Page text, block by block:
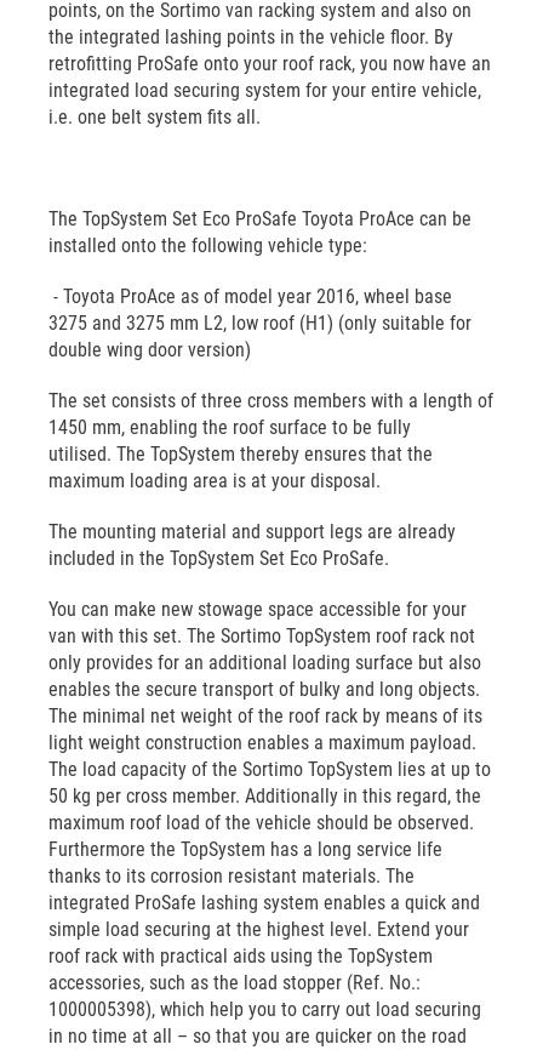
points, on the Sortimo van racking system and also on
the integrated lashing points in the vehicle floor. By
retrofitting ProSafe onto your roof rack, you now have an
integrated load securing system for your entire vehicle,
i.e. one belt system fits all.
The TopSystem Set Eco ProSafe Toyota ProAce can be
installed onto the following vehicle type:
- Toyota ProAce as of model year 2016, wheel base
3275 and 3275 mm L2, low roof (H1) (only suitable for
double wing door version)
The set consists of three cross members with a length of
1450 mm, enabling the roof surface to be fully
utilised. The TopSystem thereby ensures that the
maximum loading area is at your disposal.
The mounting material and support legs are already
included in the TopSystem Set Eco ProSafe.
You can make new stowage space accessible for your
van with this set. The Sortimo TopSystem roof rack not
only provides for an additional loading surface but also
enables the secure transport of bulky and long objects.
The minimal net weight of the roof rack by means of its
light weight construction enables a maximum payload.
The load capacity of the Sortimo TopSystem lies at up to
50 kg per cross member. Additionally in this regard, the
maximum roof load of the vehicle should be observed.
Furthermore the TopSystem has a long service life
thanks to its corrosion resistant materials. The
integrated ProSafe lashing system enables a quick and
simple load securing at the highest level. Extend your
roof rack with practical aids using the TopSystem
accessories, such as the load stopper (Ref. No.:
1000005398), which help you to carry out load securing
in no time at all – so that you are quicker on the road